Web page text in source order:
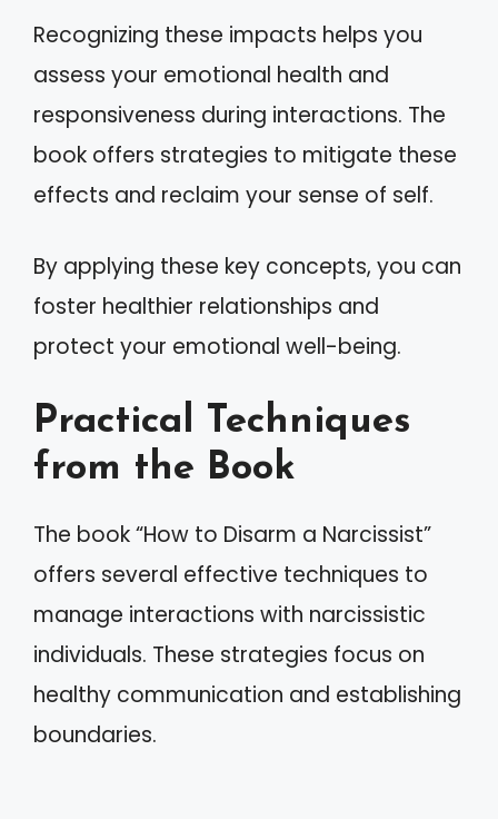
Recognizing these impacts helps you
assess your emotional health and
responsiveness during interactions. The
book offers strategies to mitigate these
effects and reclaim your sense of self.
By applying these key concepts, you can
foster healthier relationships and
protect your emotional well-being.
Practical Techniques
from the Book
The book “How to Disarm a Narcissist”
offers several effective techniques to
manage interactions with narcissistic
individuals. These strategies focus on
healthy communication and establishing
boundaries.